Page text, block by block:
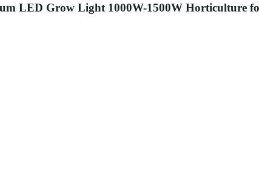
LED Grow Light 1000W-1500W Horticulture